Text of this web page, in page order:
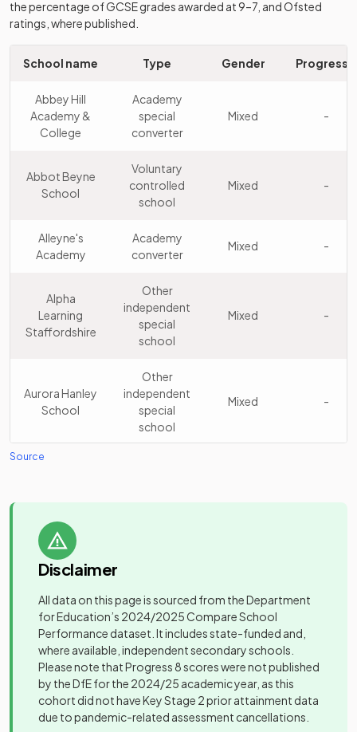
10
Kinver High
School and
Sixth Form
11
Grammar
School
school
12
William
Howard
Catholic
converter
Mixed
13
King Edward
Community
14
Endon High
School
converter
Mixed
School
16
Kingsmead
School
Academy
18
Academy
19
Excellence
Girls
Academy
Other
independent
school
20
Trentham
Academy
Academy
converter
Co-op
the percentage of GCSE grades awarded at 9–7, and Ofsted
ratings, where published.
School name Type Gender Progress 8
Abbey Hill
Academy &
College
Academy
special
converter
Mixed -
Abbot Beyne
School
Voluntary
controlled
school
Mixed -
Alleyne's
Academy
Academy
converter
Mixed -
Alpha
Learning
Staffordshire
Other
independent
special
school
Mixed -
Aurora Hanley
School
Other
independent
special
school
Mixed -
Biddulph High
School
Bilbrook
CofE (VC)
Middle School
Voluntary
controlled
school
Mixed
Birches Head
Academy
Academy
converter
Mixed
Academy
Source
Disclaimer
All data on this page is sourced from the Department
for Education’s 2024/2025Compare School
Performance dataset. It includes state-funded and,
where available, independent secondary schools.
Please note that Progress 8 scores were not published
by the DfE for the 2024/25 academic year, as this
cohort did not have Key Stage 2 prior attainment data
due to pandemic-related assessment cancellations.